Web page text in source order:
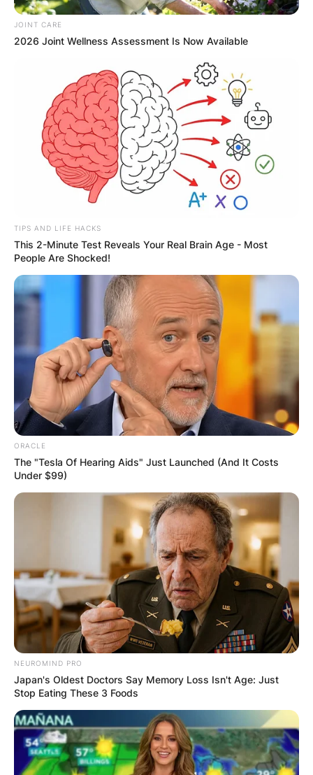
JOINT CARE
2026 Joint Wellness Assessment Is Now Available
TIPS AND LIFE HACKS
This 2-Minute Test Reveals Your Real Brain Age - Most
People Are Shocked!
ORACLE
The "Tesla Of Hearing Aids" Just Launched (And It Costs
Under $99)
NEUROMIND PRO
Japan's Oldest Doctors Say Memory Loss Isn't Age: Just
Stop Eating These 3 Foods